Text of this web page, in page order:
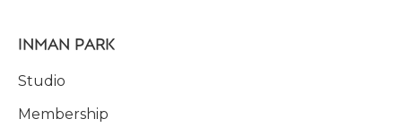
INMAN PARK
Studio
Membership